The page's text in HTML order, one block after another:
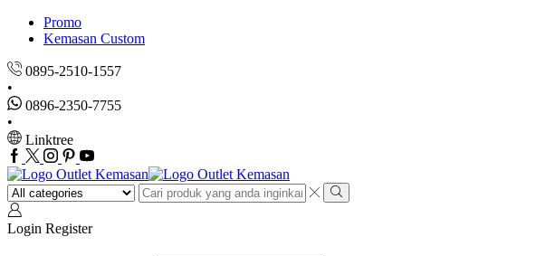
Promo
Kemasan Custom
0895-2510-1557
0896-2350-7755
Linktree
Facebook
Twitter
Instagram
Pinterest
Youtube
Search
input
Search
Login Register